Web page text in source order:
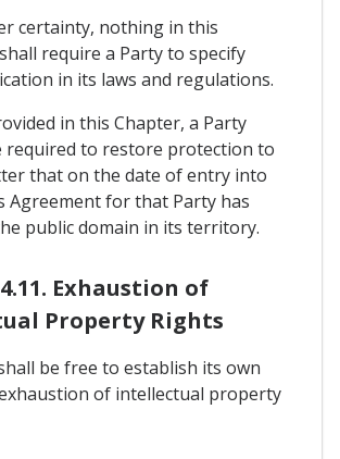
certainty, nothing in this
require a Party to specify
in its laws and regulations.
in this Chapter, a Party
required to restore protection to
that on the date of entry into
Agreement for that Party has
public domain in its territory.
Exhaustion of
Property Rights
be free to establish its own
of intellectual property